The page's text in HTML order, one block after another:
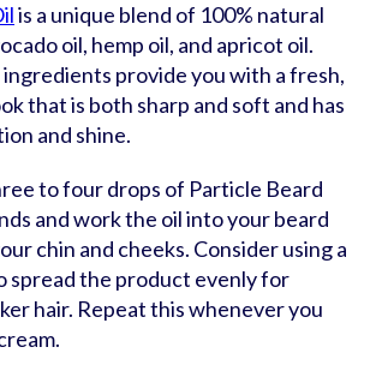
is a unique blend of 100% natural
oil, hemp oil, and apricot oil.
provide you with a fresh,
that is both sharp and soft and has
and shine.
to four drops of Particle Beard
and work the oil into your beard
chin and cheeks. Consider using a
spread the product evenly for
hair. Repeat this whenever you